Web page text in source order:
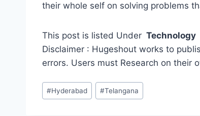
their whole self on solving problems
This post is listed Under Technology
Disclaimer : Hugeshout works to
errors. Users must Research on their
Post
Tags:
#Hyderabad #Telangana